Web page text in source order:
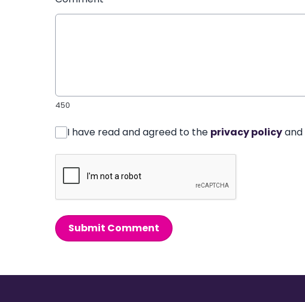
450
I have read and agreed to the privacy policyand
Submit Comment